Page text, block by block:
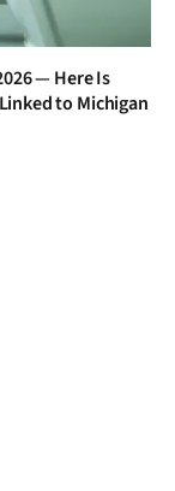
— Here Is
to Michigan